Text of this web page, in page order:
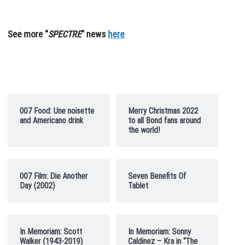
See more “SPECTRE” news here
007 Food: Une noisette
and Americano drink
Merry Christmas 2022
to all Bond fans around
the world!
007 Film: Die Another
Day (2002)
Seven Benefits Of
Tablet
In Memoriam: Scott
Walker (1943-2019)
In Memoriam: Sonny
Caldinez – Kra in “The